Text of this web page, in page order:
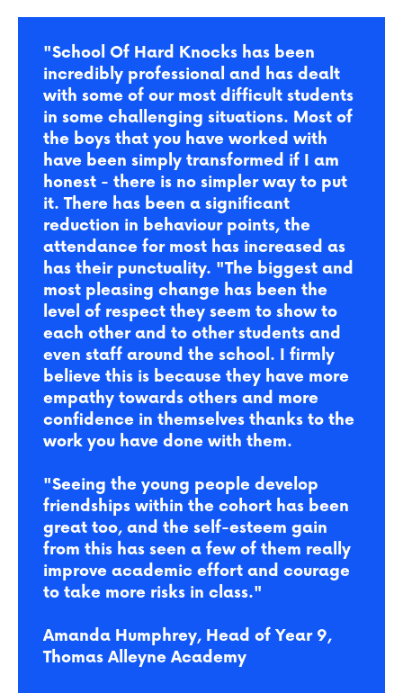
"School Of Hard Knocks has been
incredibly professional and has dealt
with some of our most difficult students
in some challenging situations. Most of
the boys that you have worked with
have been simply transformed if I am
honest - there is no simpler way to put
it. There has been a significant
reduction in behaviour points, the
attendance for most has increased as
has their punctuality. "The biggest and
most pleasing change has been the
level of respect they seem to show to
each other and to other students and
even staff around the school. I firmly
believe this is because they have more
empathy towards others and more
confidence in themselves thanks to the
work you have done with them.
"Seeing the young people develop
friendships within the cohort has been
great too, and the self-esteem gain
from this has seen a few of them really
improve academic effort and courage
to take more risks in class."
Amanda Humphrey, Head of Year 9,
Thomas Alleyne Academy